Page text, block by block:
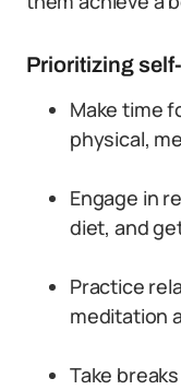
Prioritizing
Make time
physical,
Engage in
diet, and
Practice
meditation
Take